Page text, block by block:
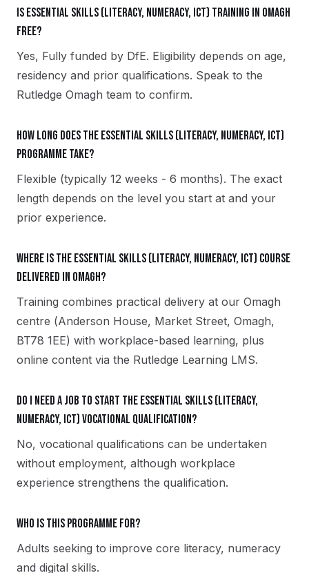
Is Essential Skills (Literacy, Numeracy, ICT) training in Omagh
free?
Yes, Fully funded by DfE. Eligibility depends on age,
residency and prior qualifications. Speak to the
Rutledge Omagh team to confirm.
How long does the Essential Skills (Literacy, Numeracy, ICT)
programme take?
Flexible (typically 12 weeks - 6 months). The exact
length depends on the level you start at and your
prior experience.
Where is the Essential Skills (Literacy, Numeracy, ICT) course
delivered in Omagh?
Training combines practical delivery at our Omagh
centre (Anderson House, Market Street, Omagh,
BT78 1EE) with workplace-based learning, plus
online content via the Rutledge Learning LMS.
Do I need a job to start the Essential Skills (Literacy,
Numeracy, ICT) vocational qualification?
No, vocational qualifications can be undertaken
without employment, although workplace
experience strengthens the qualification.
Who is this programme for?
Adults seeking to improve core literacy, numeracy
and digital skills.